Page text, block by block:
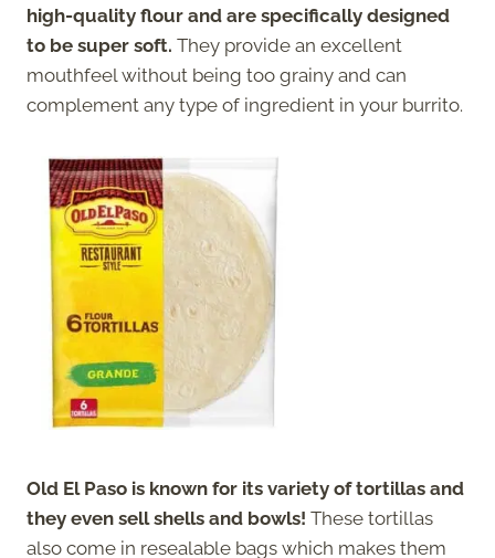
high-quality flour and are specifically designed
to be super soft. They provide an excellent
mouthfeel without being too grainy and can
complement any type of ingredient in your burrito.
Old El Paso is known for its variety of tortillas and
they even sell shells and bowls! These tortillas
also come in resealable bags which makes them